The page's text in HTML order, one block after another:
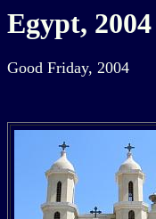
Egypt,
Good Friday, 2004